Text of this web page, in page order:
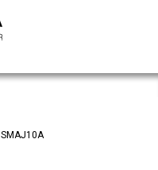
SMAJ10A